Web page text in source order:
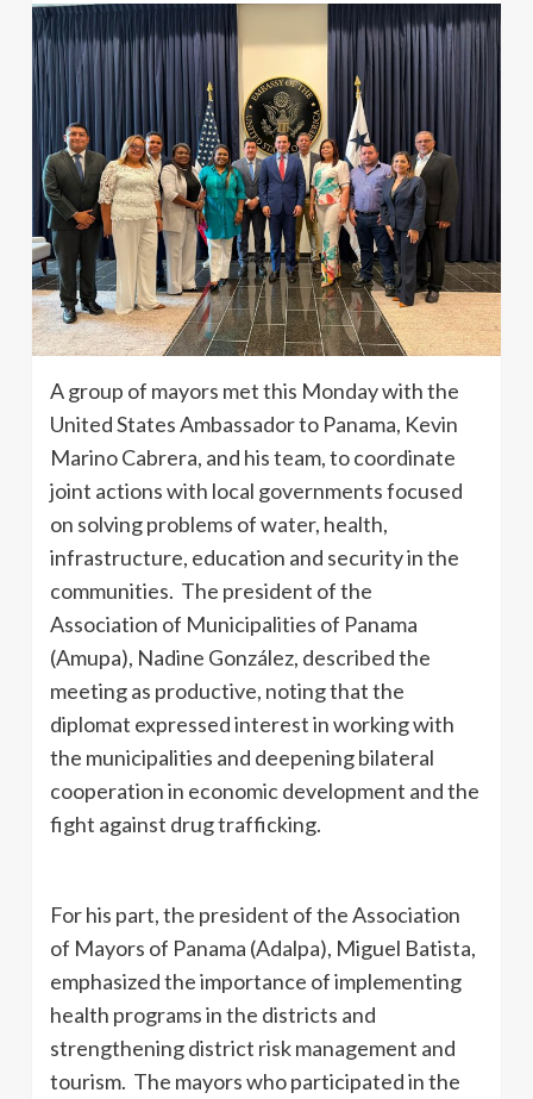
A group of mayors met this Monday with the
United States Ambassador to Panama, Kevin
Marino Cabrera, and his team, to coordinate
joint actions with local governments focused
on solving problems of water, health,
infrastructure, education and security in the
communities. The president of the
Association of Municipalities of Panama
(Amupa), Nadine González, described the
meeting as productive, noting that the
diplomat expressed interest in working with
the municipalities and deepening bilateral
cooperation in economic development and the
fight against drug trafficking.
For his part, the president of the Association
of Mayors of Panama (Adalpa), Miguel Batista,
emphasized the importance of implementing
health programs in the districts and
strengthening district risk management and
tourism. The mayors who participated in the